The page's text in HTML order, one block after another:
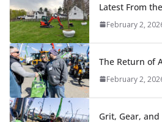
Latest From
February 2,
The Return of
February 2,
Grit, Gear, and